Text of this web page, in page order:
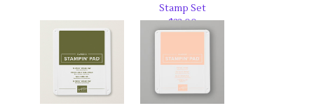
Stamp Set
$33.00